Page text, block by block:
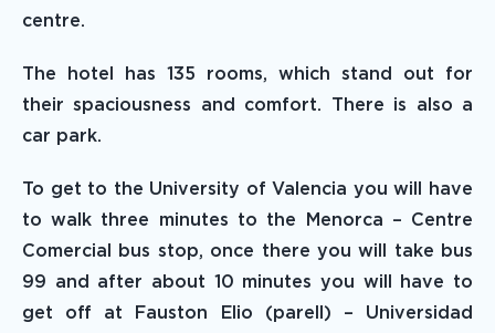
centre.
The hotel has 135 rooms, which stand out for
their spaciousness and comfort. There is also a
car park.
To get to the University of Valencia you will have
to walk three minutes to the Menorca – Centre
Comercial bus stop, once there you will take bus
99 and after about 10 minutes you will have to
get off at Fauston Elio (parell) – Universidad